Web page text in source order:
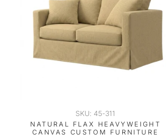
SKU: 45-311
NATURAL FLAX HEAVYWEIGHT
CANVAS CUSTOM FURNITURE